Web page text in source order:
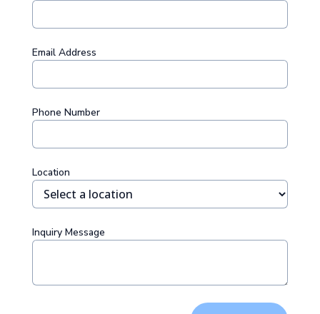
Email Address
Phone Number
Location
Inquiry Message